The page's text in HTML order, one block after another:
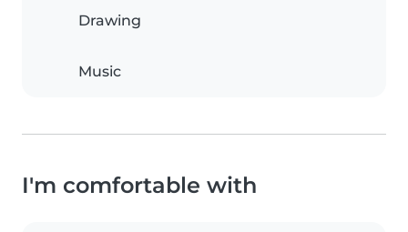
Drawing
Music
I'm comfortable with